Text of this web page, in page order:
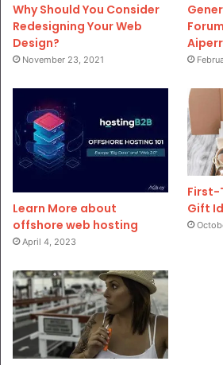
Why Should You Consider
Redesigning Your Web
Design?
November 23, 2021
Learn More about
offshore web hosting
April 4, 2023
First-
Gift